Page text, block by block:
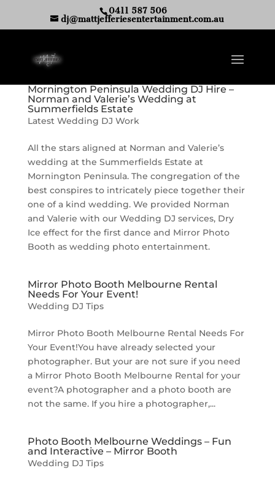
0411 587 506
dj@mattjefferiesentertainment.com.au
Mornington Peninsula Wedding DJ Hire –
Norman and Valerie’s Wedding at
Summerfields Estate
Latest Wedding DJ Work
All the stars aligned at Norman and Valerie’s
wedding at the Summerfields Estate at
Mornington Peninsula. The congregation of the
best conspires to intricately piece together their
one of a kind wedding. We provided Norman
and Valerie with our Wedding DJ services, Dry
Ice effect for the first dance and Mirror Photo
Booth as wedding photo entertainment.
Mirror Photo Booth Melbourne Rental
Needs For Your Event!
Wedding DJ Tips
Mirror Photo Booth Melbourne Rental Needs For
Your Event!You have already selected your
photographer. But your are not sure if you need
a Mirror Photo Booth Melbourne Rental for your
event?A photographer and a photo booth are
not the same. If you hire a photographer,...
Photo Booth Melbourne Weddings – Fun
and Interactive – Mirror Booth
Wedding DJ Tips